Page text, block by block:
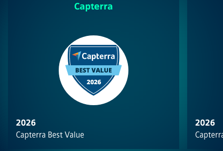
Capterra
2026
Capterra Best Value
2026